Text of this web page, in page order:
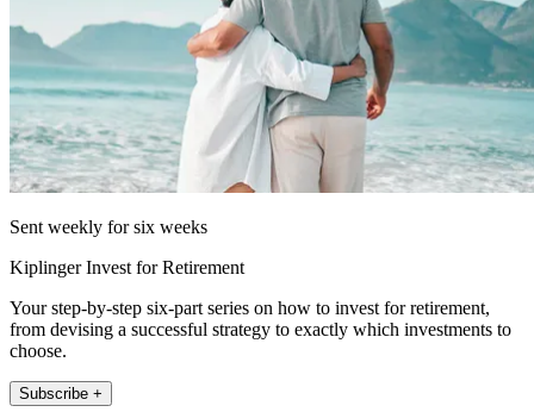
Sent weekly for six weeks
Kiplinger Invest for Retirement
Your step-by-step six-part series on how to invest for retirement,
from devising a successful strategy to exactly which investments to
choose.
Subscribe +